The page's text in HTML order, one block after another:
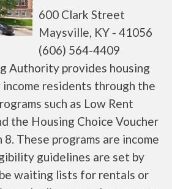
600 Clark Street
Maysville, KY - 41056
(606) 564-4409
Authority provides housing
residents through the
such as Low Rent
the Housing Choice Voucher
8. These programs are income
guidelines are set by
waiting lists for rentals or